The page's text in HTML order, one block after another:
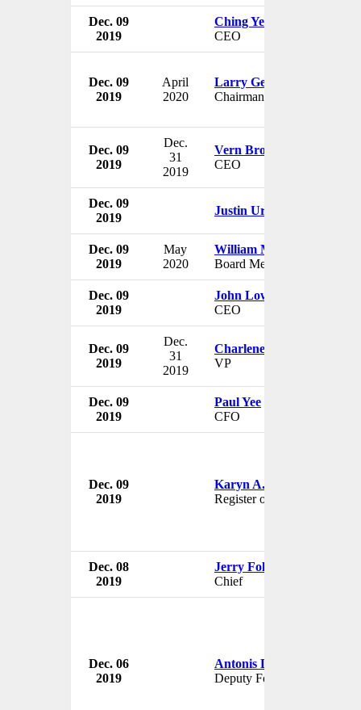
Dec. 09
2019
Ching Yeh
CEO
Dec. 09
2019
April
2020
Larry Gellerstedt
Chairman
Dec. 09
2019
Dec.
31
2019
Vern Brownell
CEO
Dec. 09
2019
Justin Urquhart Stewart
Dec. 09
2019
May
2020
William M. Legg
Board Member
Dec. 09
2019
John Low
CEO
Dec. 09
2019
Dec.
31
2019
Charlene Wheeless
VP
Dec. 09
2019
Paul Yee
CFO
Dec. 09
2019
Karyn A. Temple
Register of Copyrights
Dec. 08
2019
Jerry Foley
Chief
Dec. 06
2019
Antonis Diamataris
Deputy Foreign Minister